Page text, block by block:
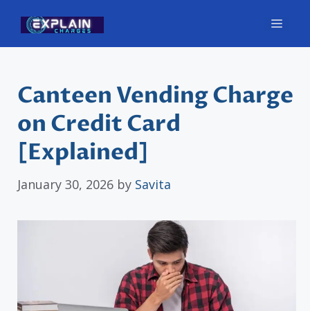
content
Canteen Vending Charge
on Credit Card
[Explained]
January 30, 2026 by Savita